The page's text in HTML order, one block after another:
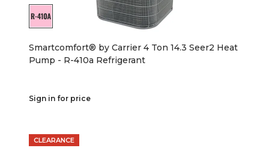
Smartcomfort® by Carrier 4 Ton 14.3 Seer2 Heat
Pump - R-410a Refrigerant
Sign in for price
CLEARANCE